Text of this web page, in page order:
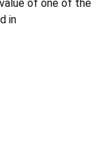
of one of the
in